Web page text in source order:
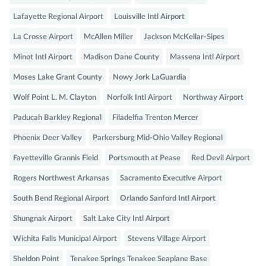
Lafayette Regional Airport Louisville Intl Airport
La Crosse Airport McAllen Miller Jackson McKellar-Sipes
Minot Intl Airport Madison Dane County Massena Intl Airport
Moses Lake Grant County Nowy Jork LaGuardia
Wolf Point L. M. Clayton Norfolk Intl Airport Northway Airport
Paducah Barkley Regional Filadelfia Trenton Mercer
Phoenix Deer Valley Parkersburg Mid-Ohio Valley Regional
Fayetteville Grannis Field Portsmouth at Pease Red Devil Airport
Rogers Northwest Arkansas Sacramento Executive Airport
South Bend Regional Airport Orlando Sanford Intl Airport
Shungnak Airport Salt Lake City Intl Airport
Wichita Falls Municipal Airport Stevens Village Airport
Sheldon Point Tenakee Springs Tenakee Seaplane Base